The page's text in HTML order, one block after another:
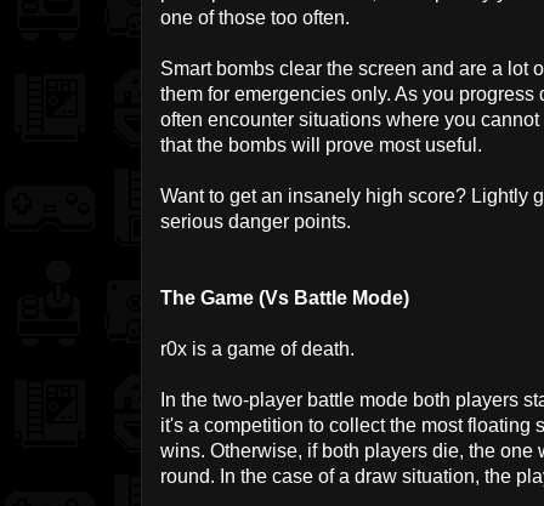
one of those too often.
Smart bombs clear the screen and are a lot
them for emergencies only. As you
often encounter situations where you
that the bombs will prove most useful.
Want to get an insanely high score? Lightly
serious danger points.
The Game (Vs Battle Mode)
r0x is a game of death.
In the two-player battle mode both players
it's a competition to collect the most floating
wins. Otherwise, if both players die, the one
round. In the case of a draw situation, the